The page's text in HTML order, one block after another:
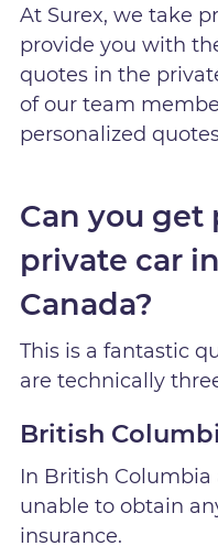
At Surex, we take
provide you with
quotes in the
of our team
personalized
Can you get
private car
Canada?
This is a fantastic
are technically
British
In British Columbia
unable to obtain
insurance.